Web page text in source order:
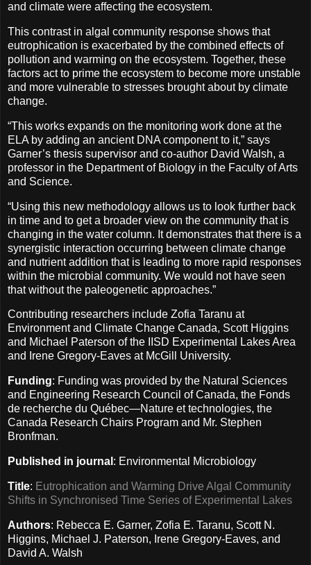
and climate were affecting the ecosystem.
This contrast in algal community response shows that
eutrophication is exacerbated by the combined effects of
pollution and warming on the ecosystem. Together, these
factors act to prime the ecosystem to become more unstable
and more vulnerable to stresses brought about by climate
change.
“This works expands on the monitoring work done at the
ELA by adding an ancient DNA component to it,” says
Garner’s thesis supervisor and co-author David Walsh, a
professor in the Department of Biology in the Faculty of Arts
and Science.
“Using this new methodology allows us to look further back
in time and to get a broader view on the community that is
changing in the water column. It demonstrates that there is a
synergistic interaction occurring between climate change
and nutrient addition that is leading to more rapid responses
within the microbial community. We would not have seen
that without the paleogenetic approaches.”
Contributing researchers include Zofia Taranu at
Environment and Climate Change Canada, Scott Higgins
and Michael Paterson of the IISD Experimental Lakes Area
and Irene Gregory-Eaves at McGill University.
Funding: Funding was provided by the Natural Sciences
and Engineering Research Council of Canada, the Fonds
de recherche du Québec—Nature et technologies, the
Canada Research Chairs Program and Mr. Stephen
Bronfman.
Published in journal : Environmental Microbiology
Title: Eutrophication and Warming Drive Algal Community
Shifts in Synchronised Time Series of Experimental Lakes
Authors: Rebecca E. Garner, Zofia E. Taranu, Scott N.
Higgins, Michael J. Paterson, Irene Gregory-Eaves, and
David A. Walsh